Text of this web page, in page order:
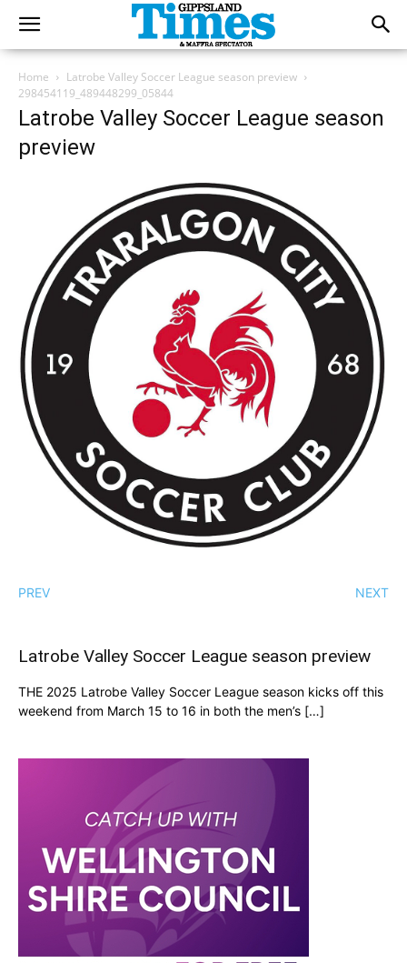
Home
Latrobe Valley Soccer League season preview
298454119_489448299_05844
Latrobe Valley Soccer League season
preview
PREV NEXT
Latrobe Valley Soccer League season preview
THE 2025 Latrobe Valley Soccer League season kicks off this
weekend from March 15 to 16 in both the men’s […]